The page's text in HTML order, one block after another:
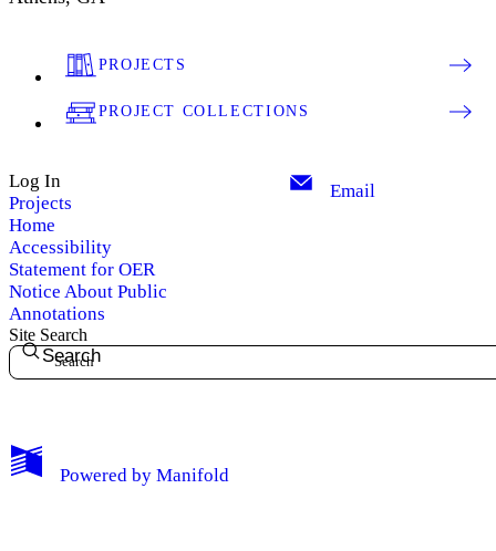
My Notes + Comments
PROJECTS
PROJECT COLLECTIONS
Log In
Projects
Home
Accessibility
Statement for OER
Notice About Public
Annotations
Email
Site Search
Search
Powered by Manifold